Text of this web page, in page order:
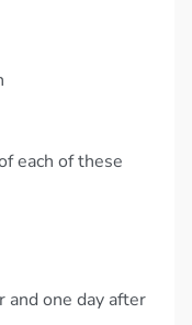
each of these
and one day after